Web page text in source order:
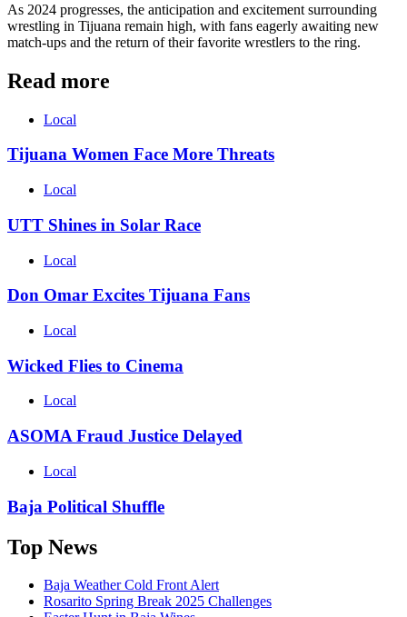
As 2024 progresses, the anticipation and excitement surrounding
wrestling in Tijuana remain high, with fans eagerly awaiting new
match-ups and the return of their favorite wrestlers to the ring.
Read more
Local
Tijuana Women Face More Threats
Local
UTT Shines in Solar Race
Local
Don Omar Excites Tijuana Fans
Local
Wicked Flies to Cinema
Local
ASOMA Fraud Justice Delayed
Local
Baja Political Shuffle
Top News
Baja Weather Cold Front Alert
Rosarito Spring Break 2025 Challenges